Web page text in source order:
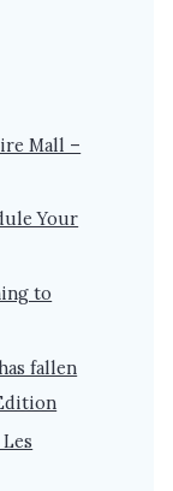
Mall –
Your
to
fallen